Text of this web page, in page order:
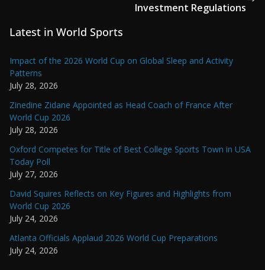
Investment Regulations
Latest in World Sports
Impact of the 2026 World Cup on Global Sleep and Activity
Patterns
July 28, 2026
Zinedine Zidane Appointed as Head Coach of France After
World Cup 2026
July 28, 2026
Oxford Competes for Title of Best College Sports Town in USA
Today Poll
July 27, 2026
David Squires Reflects on Key Figures and Highlights from
World Cup 2026
July 24, 2026
Atlanta Officials Applaud 2026 World Cup Preparations
July 24, 2026